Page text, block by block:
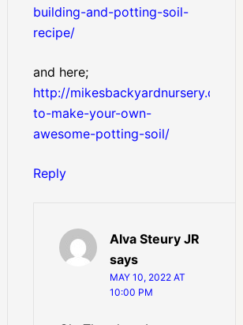
building-and-potting-soil-
recipe/
and here;
http://mikesbackyardnursery.com/
to-make-your-own-
awesome-potting-soil/
Reply
Alva Steury JR
says
MAY 10, 2022 AT
10:00 PM